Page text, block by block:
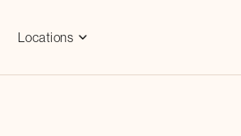
Locations